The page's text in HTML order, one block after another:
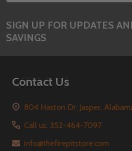
SIGN UP FOR UPDATES
SAVINGS
Contact Us
804 Haston Dr. Jasper,
Call us: 352-464-7097
info@thefirepitstore.com